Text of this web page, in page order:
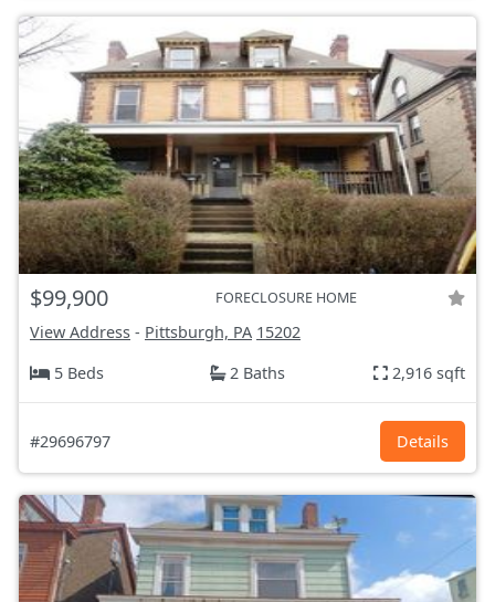
$99,900 FORECLOSURE HOME
View Address - Pittsburgh, PA 15202
5 Beds
2 Baths 2,916 sqft
#29696797 Details